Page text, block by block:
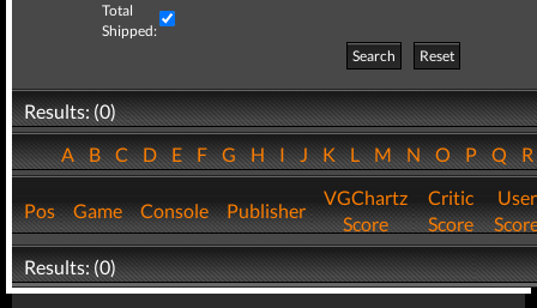
Total
Shipped:
Search
Reset
Results: (0)
ABCDEFGHIJKLMNOPQ
Pos Game Console Publisher
VGChartz
Score
Critic
Score
User
Results: (0)